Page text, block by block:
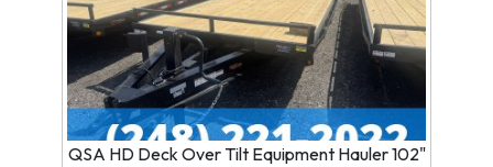
QSA HD Deck Over Tilt Equipment Hauler 102"